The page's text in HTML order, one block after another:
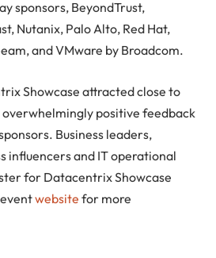
sponsors, BeyondTrust,
Nutanix, Palo Alto, Red Hat,
and VMware by Broadcom.
Showcase attracted close to
positive feedback
Business leaders,
influencers and IT operational
for Datacentrix Showcase
website for more